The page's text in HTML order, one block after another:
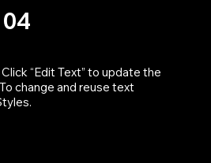
“Edit Text” to update the
change and reuse text